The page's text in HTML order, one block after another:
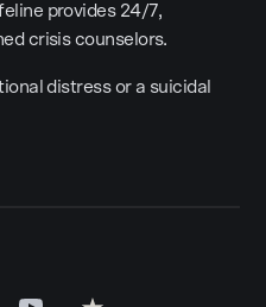
provides 24/7,
crisis counselors.
distress or a suicidal